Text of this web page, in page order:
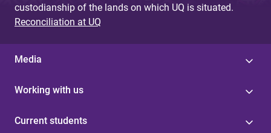
custodianship of the lands on which UQ is situated.
Reconciliation at UQ
Media
Working with us
Current students